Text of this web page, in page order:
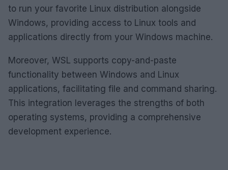
to run your favorite Linux distribution alongside
Windows, providing access to Linux tools and
applications directly from your Windows machine.
Moreover, WSL supports copy-and-paste
functionality between Windows and Linux
applications, facilitating file and command sharing.
This integration leverages the strengths of both
operating systems, providing a comprehensive
development experience.